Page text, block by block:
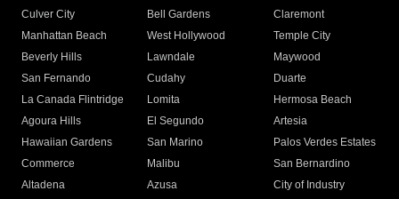
Culver City
Bell Gardens
Claremont
Manhattan Beach
West Hollywood
Temple City
Beverly Hills
Lawndale
Maywood
San Fernando
Cudahy
Duarte
La Canada Flintridge
Lomita
Hermosa Beach
Agoura Hills
El Segundo
Artesia
Hawaiian Gardens
San Marino
Palos Verdes Estates
Commerce
Malibu
San Bernardino
Altadena
Azusa
City of Industry